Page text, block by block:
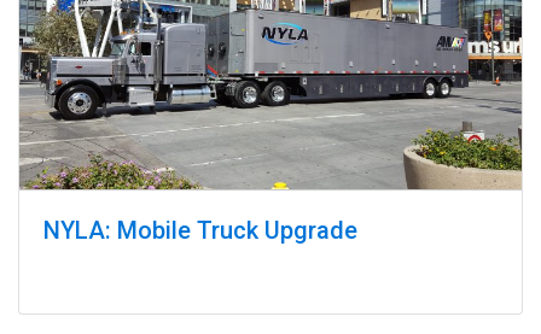
NYLA: Mobile Truck Upgrade